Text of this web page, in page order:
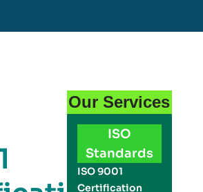
Our Services
ISO
Standards
ISO 9001
Certification